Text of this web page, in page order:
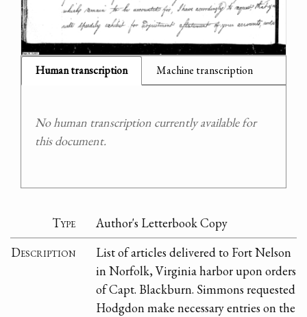
Human transcription Machine transcription
No human transcription currently available for
this document.
Type
Author's Letterbook Copy
Description
List of articles delivered to Fort Nelson
in Norfolk, Virginia harbor upon orders
of Capt. Blackburn. Simmons requested
Hodgdon make necessary entries on the